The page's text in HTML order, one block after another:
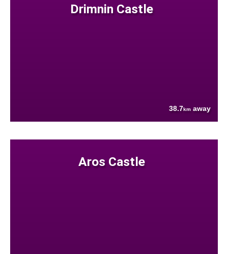
Drimnin Castle
38.7km away
Aros Castle